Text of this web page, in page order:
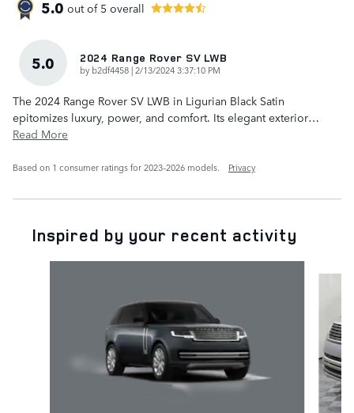
5.0 out of 5 overall
5.0 2024 Range Rover SV LWB
by b2df4458 | on
2/13/2024 3:37:10 PM
The 2024 Range Rover SV LWB in Ligurian Black Satin
epitomizes luxury, power, and comfort. Its elegant exterior…
Read More
Based on 1 consumer ratings for 2023–2026 models. Privacy
Inspired by your recent activity